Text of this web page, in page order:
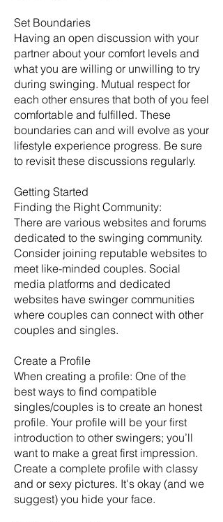
Set Boundaries
Having an open discussion with your
partner about your comfort levels and
what you are willing or unwilling to try
during swinging. Mutual respect for
each other ensures that both of you feel
comfortable and fulfilled. These
boundaries can and will evolve as your
lifestyle experience progress. Be sure
to revisit these discussions regularly. ​
Getting Started
​Finding the Right Community:
There are various websites and forums
dedicated to the swinging community.
Consider joining reputable websites to
meet like-minded couples. Social
media platforms and dedicated
websites have swinger communities
where couples can connect with other
couples and singles.
Create a Profile
When creating a profile: One of the
best ways to find compatible
singles/couples is to create an honest
profile. Your profile will be your first
introduction to other swingers; you’ll
want to make a great first impression.
Create a complete profile with classy
and or sexy pictures. It's okay (and we
suggest) you hide your face.